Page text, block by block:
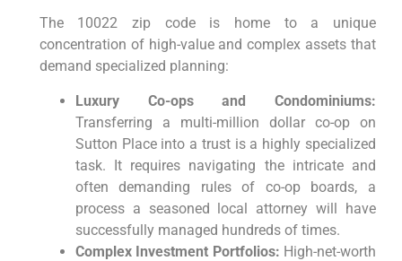
The 10022 zip code is home to a unique
concentration of high-value and complex assets that
demand specialized planning:
Luxury Co-ops and Condominiums:
Transferring a multi-million dollar co-op on
Sutton Place into a trust is a highly specialized
task. It requires navigating the intricate and
often demanding rules of co-op boards, a
process a seasoned local attorney will have
successfully managed hundreds of times.
Complex Investment Portfolios: High-net-worth